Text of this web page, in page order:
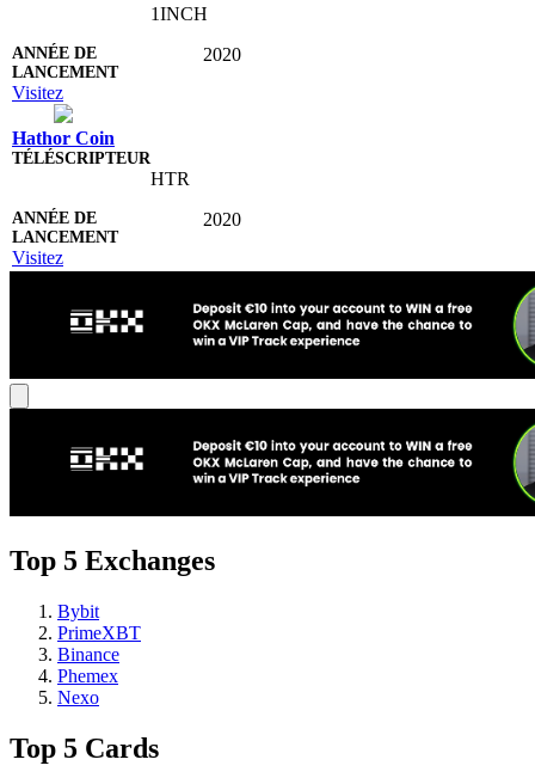
1INCH
2020
Visitez
Hathor Coin
HTR
2020
Visitez
Top 5 Exchanges
Bybit
PrimeXBT
Binance
Phemex
Nexo
Top 5 Cards